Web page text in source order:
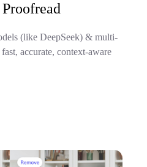
(like DeepSeek) & multi-
accurate, context-aware